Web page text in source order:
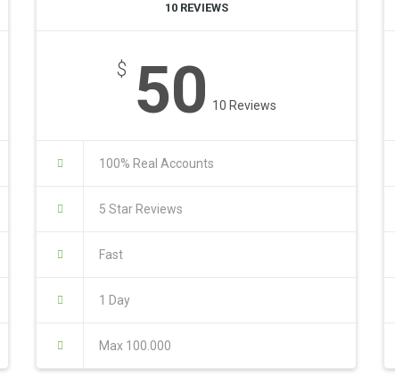
10 REVIEWS
$ 50 10 Reviews
100% Real Accounts
5 Star Reviews
Fast
1 Day
Max 100.000